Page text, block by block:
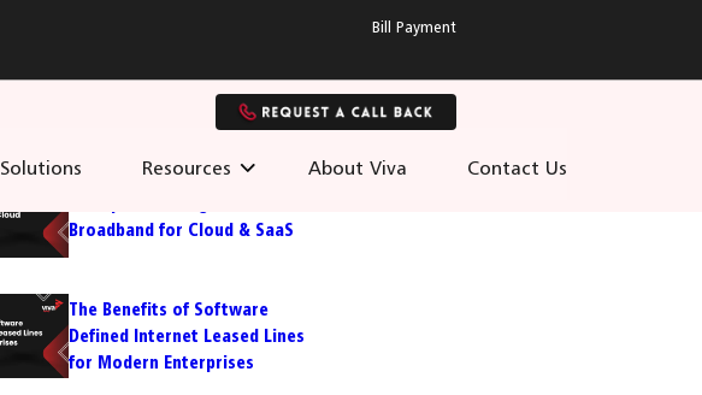
Bill Payment
Solutions Resources About Viva Contact Us
Broadband for Cloud & SaaS
The Benefits of Software
Defined Internet Leased Lines
for Modern Enterprises